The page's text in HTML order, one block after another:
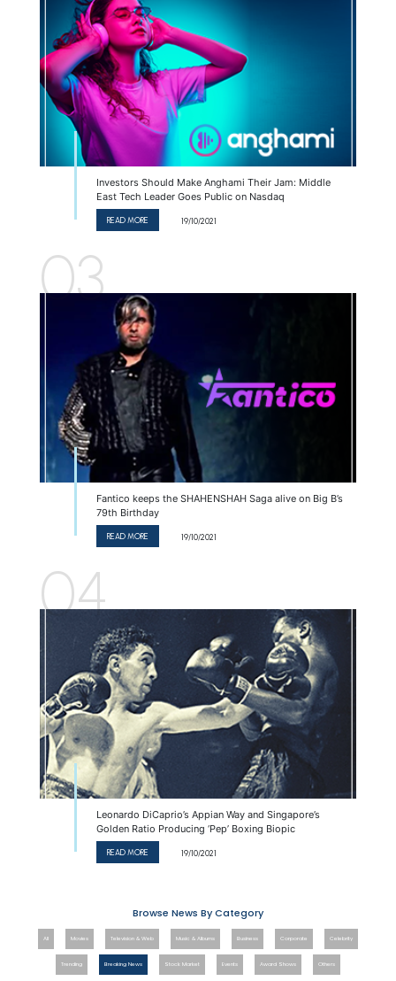
Investors Should Make Anghami Their Jam: Middle
East Tech Leader Goes Public on Nasdaq
READ MORE 19/10/2021
03
Fantico keeps the SHAHENSHAH Saga alive on Big B’s
79th Birthday
READ MORE 19/10/2021
04
Leonardo DiCaprio’s Appian Way and Singapore’s
Golden Ratio Producing ‘Pep’ Boxing Biopic
READ MORE 19/10/2021
Browse News By Category
All Movies Television & Web Music & Albums Business Corporate Celebrity
Trending Breaking News Stock Market Events Award Shows Others